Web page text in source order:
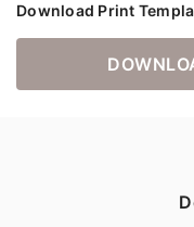
Download Print